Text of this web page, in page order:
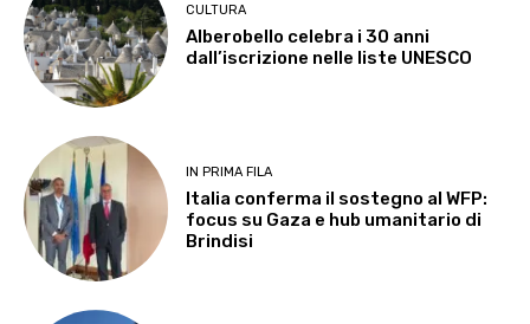
CULTURA
Alberobello celebra i 30 anni
dall’iscrizione nelle liste UNESCO
IN PRIMA FILA
Italia conferma il sostegno al WFP:
focus su Gaza e hub umanitario di
Brindisi